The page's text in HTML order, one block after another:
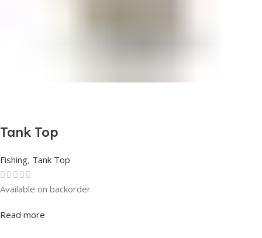
Tank Top
Fishing, Tank Top
Rated0out of 5
Available on backorder
Read more